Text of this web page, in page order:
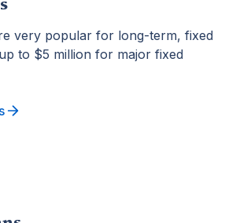
very popular for long-term, fixed
to $5 million for major fixed